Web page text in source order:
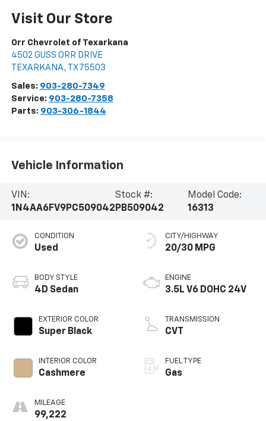
Visit Our Store
Orr Chevrolet of Texarkana
4502 GUSS ORR DRIVE
TEXARKANA , TX 75503
Sales: 903-280-7349
Service: 903-280-7358
Parts: 903-306-1844
Vehicle Information
VIN:
1N4AA6FV9PC509042
Stock #:
PB509042
Model Code:
16313
CONDITION
Used
BODY STYLE
4D Sedan
EXTERIOR COLOR
Super Black
INTERIOR COLOR
Cashmere
MILEAGE
99,222
CITY/HIGHWAY
20/30 MPG
ENGINE
3.5L V6 DOHC 24V
TRANSMISSION
CVT
FUEL TYPE
Gas